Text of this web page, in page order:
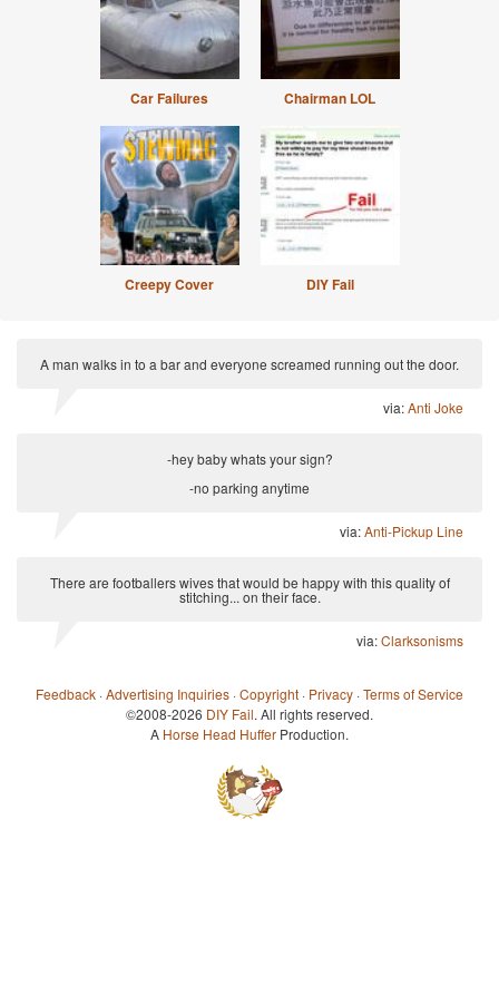
Car Failures Chairman LOL
Creepy Cover DIY Fail
A man walks in to a bar and everyone screamed running out the door.
via:Anti Joke
-hey baby whats your sign?
-no parking anytime
via:Anti-Pickup Line
There are footballers wives that would be happy with this quality of
stitching... on their face.
via:Clarksonisms
Feedback ·Advertising Inquiries ·Copyright · Privacy ·Terms of Service
©2008-2026 DIY Fail. All rights reserved.
A Horse Head Huffer Production.